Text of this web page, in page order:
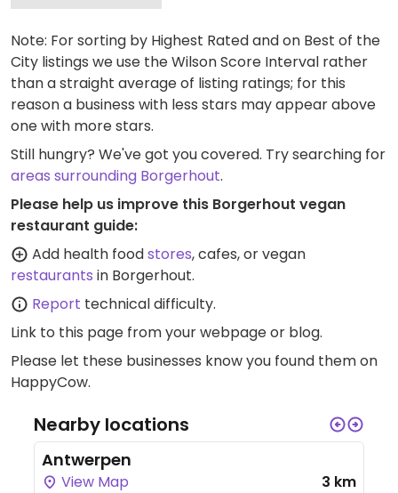
Note: For sorting by Highest Rated and on Best of the
City listings we use the Wilson Score Interval rather
than a straight average of listing ratings; for this
reason a business with less stars may appear above
one with more stars.
Still hungry? We've got you covered. Try searching for
areas surrounding Borgerhout.
Please help us improve this Borgerhout vegan
restaurant guide:
Add health foodstores, cafes, or vegan
restaurants in Borgerhout.
Report technical difficulty.
Link to this page from your webpage or blog.
Please let these businesses know you found them on
HappyCow.
Nearby locations
Antwerpen
View Map 3 km